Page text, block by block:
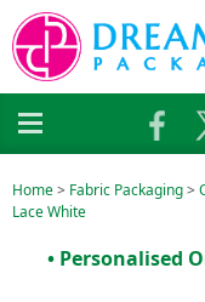
Home> Fabric Packaging>
Lace White
• Personalised